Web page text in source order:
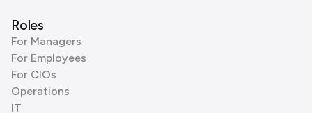
Roles
For Managers
For Employees
For CIOs
Operations
IT